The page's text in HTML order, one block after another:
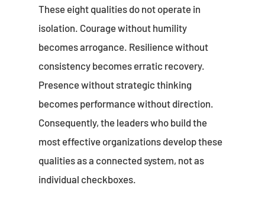
These eight qualities do not operate in
isolation. Courage without humility
becomes arrogance. Resilience without
consistency becomes erratic recovery.
Presence without strategic thinking
becomes performance without direction.
Consequently, the leaders who build the
most effective organizations develop these
qualities as a connected system, not as
individual checkboxes.